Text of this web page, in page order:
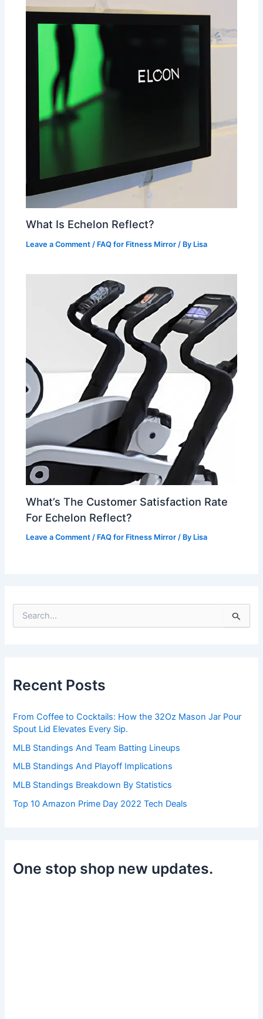
What Is Echelon Reflect?
Leave a Comment / FAQ for Fitness Mirror / By Lisa
What’s The Customer Satisfaction Rate
For Echelon Reflect?
Leave a Comment / FAQ for Fitness Mirror / By Lisa
e
:
Recent Posts
From Coffee to Cocktails: How the 32Oz Mason Jar Pour
Spout Lid Elevates Every Sip.
MLB Standings And Team Batting Lineups
MLB Standings And Playoff Implications
MLB Standings Breakdown By Statistics
Top 10 Amazon Prime Day 2022 Tech Deals
One stop shop new updates.